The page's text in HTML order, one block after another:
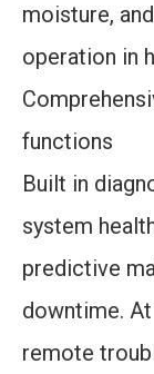
moisture,
operation in
functions
Built in
system
predictive
downtime.
remote